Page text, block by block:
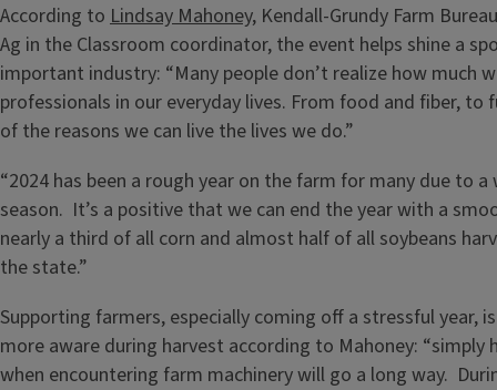
According to Lindsay Mahoney, Kendall-Grundy Farm
Ag in the Classroom coordinator, the event helps shine a
important industry: “Many people don’t realize how much
professionals in our everyday lives. From food and fiber, to
of the reasons we can live the lives we do.”
“2024 has been a rough year on the farm for many due to
season. It’s a positive that we can end the year with a
nearly a third of all corn and almost half of all soybeans
the state.”
Supporting farmers, especially coming off a stressful year,
more aware during harvest according to Mahoney: “simply
when encountering farm machinery will go a long way.